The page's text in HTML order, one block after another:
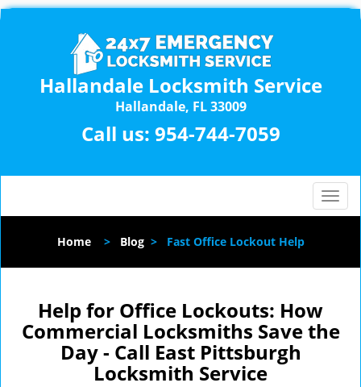
Hallandale Locksmith Service
Hallandale, FL 33009
Call us: 954-744-7059
T
o
l
v
Home> Blog> Fast Office Lockout Help
Help for Office Lockouts: How
Commercial Locksmiths Save the
Day - Call East Pittsburgh
Locksmith Service